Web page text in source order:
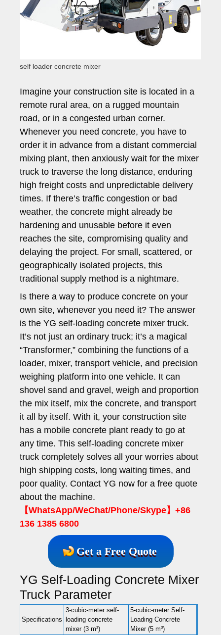
self loader concrete mixer
Imagine your construction site is located in a
remote rural area, on a rugged mountain
road, or in a congested urban corner.
Whenever you need concrete, you have to
order it in advance from a distant commercial
mixing plant, then anxiously wait for the mixer
truck to traverse the long distance, enduring
high freight costs and unpredictable delivery
times. If there’s traffic congestion or bad
weather, the concrete might already be
hardening and unusable before it even
reaches the site, compromising quality and
delaying the project. For small, scattered, or
geographically isolated projects, this
traditional supply method is a nightmare.
Is there a way to produce concrete on your
own site, whenever you need it? The answer
is the YG self-loading concrete mixer truck.
It’s not just an ordinary truck; it’s a magical
“Transformer,” combining the functions of a
loader, mixer, transport vehicle, and precision
weighing platform into one vehicle. It can
shovel sand and gravel, weigh and proportion
the mix itself, mix the concrete, and transport
it all by itself. With it, your construction site
has a mobile concrete plant ready to go at
any time. This self-loading concrete mixer
truck completely solves all your worries about
high shipping costs, long waiting times, and
poor quality. Contact YG now for a free quote
about the machine.
【WhatsApp/WeChat/Phone/Skype】+86
136 1385 6800
Get a Free Quote
YG Self-Loading Concrete Mixer
Truck Parameter
Specifications
3-cubic-meter self-
loading concrete
mixer (3 m³)
5-cubic-meter Self-
Loading Concrete
Mixer (5 m³)